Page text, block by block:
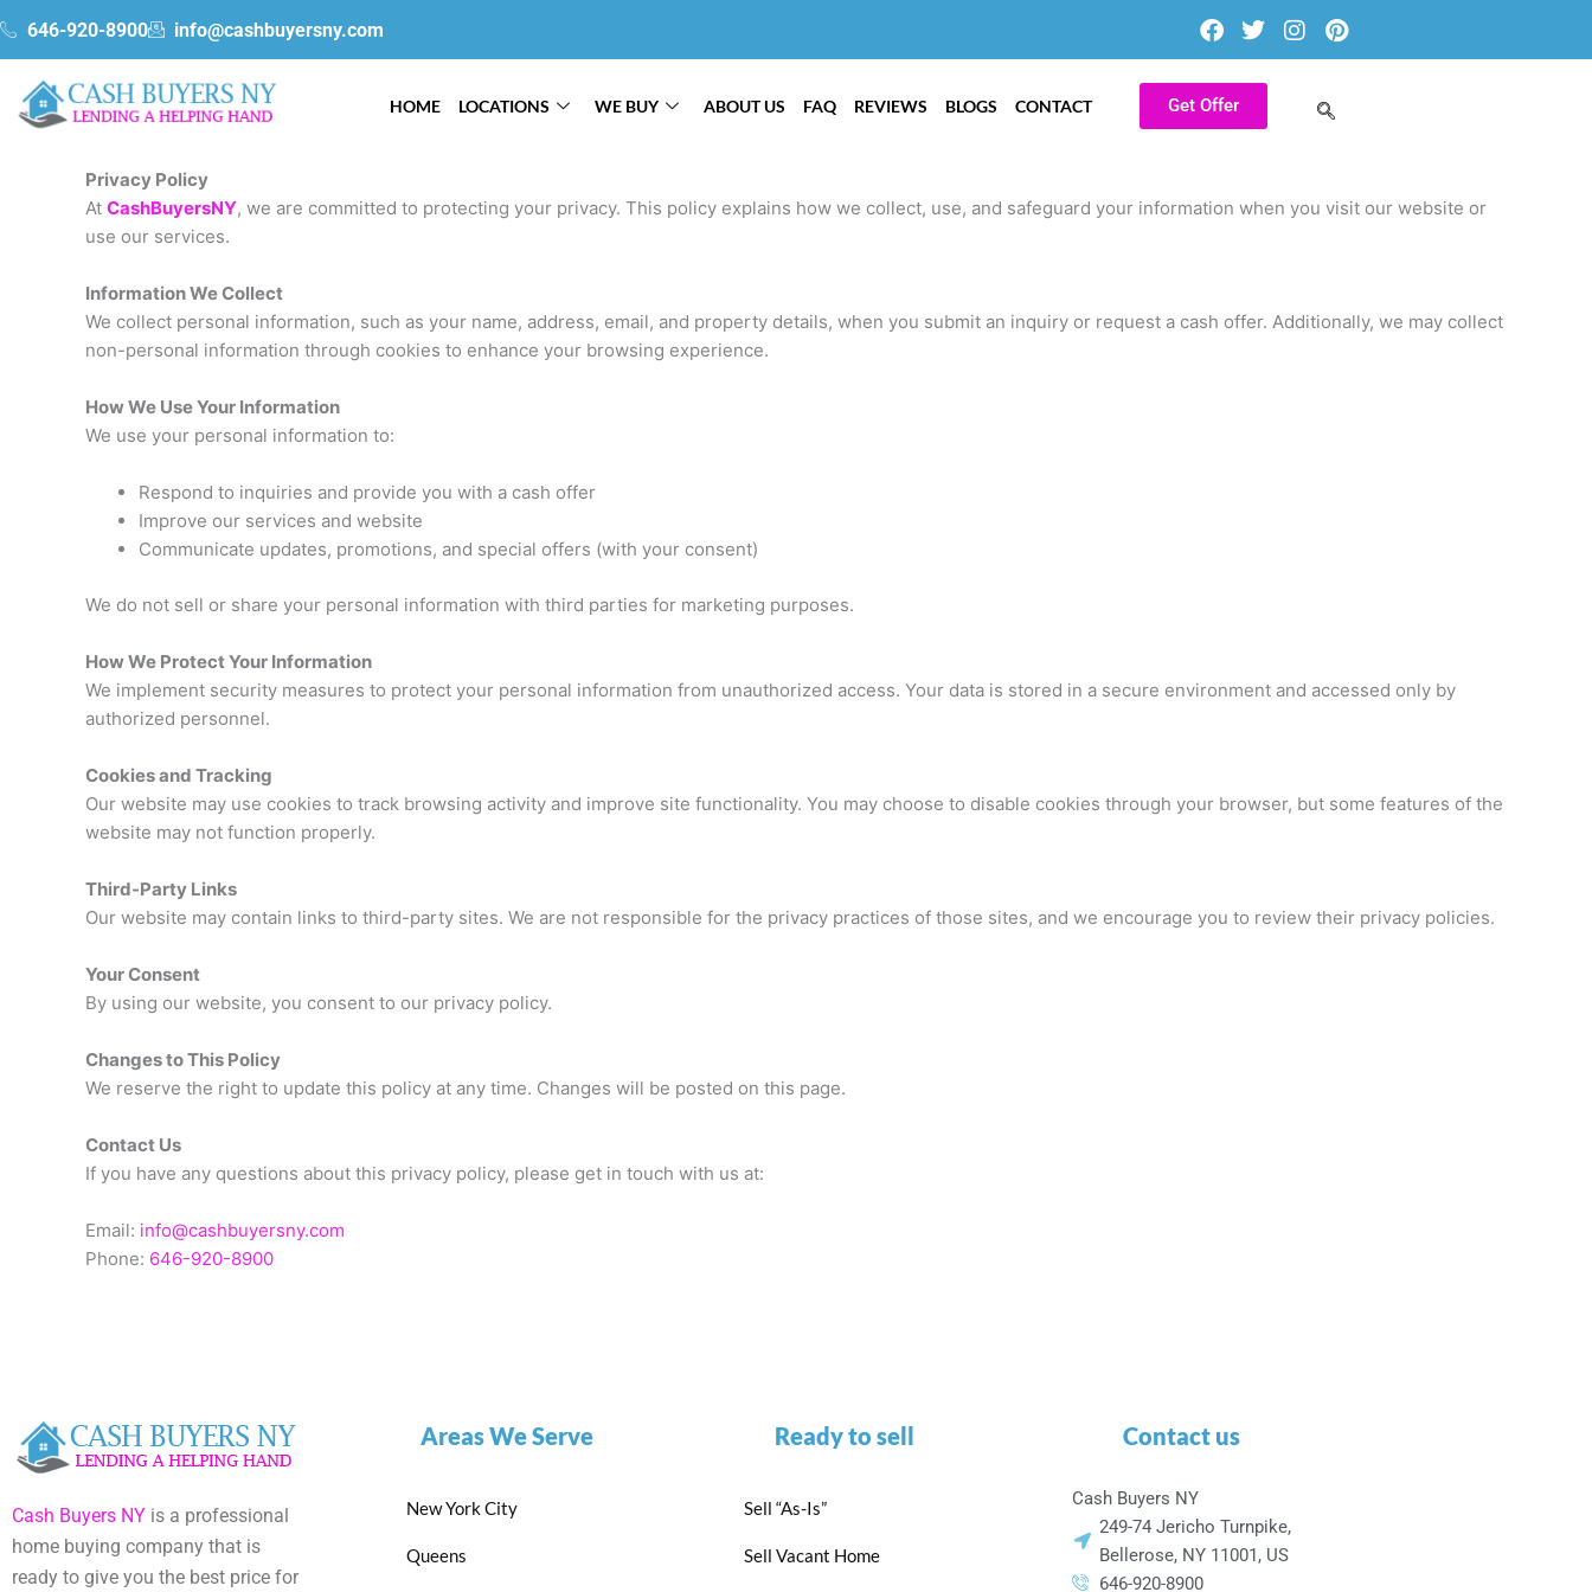
to
646-920-8900 info@cashbuyersny.com
a
c
e
b
o
w
i
t
e
n
s
m
i
n
r
t
HOME LOCATIONS WE BUY ABOUT US FAQ REVIEWS BLOGS CONTACT Get Offer
Privacy Policy
At CashBuyersNY, we are committed to protecting your privacy. This policy explains how we collect, use, and safeguard your information when you visit our website or
use our services.
Information We Collect
We collect personal information, such as your name, address, email, and property details, when you submit an inquiry or request a cash offer. Additionally, we may collect
non-personal information through cookies to enhance your browsing experience.
How We Use Your Information
We use your personal information to:
Respond to inquiries and provide you with a cash offer
Improve our services and website
Communicate updates, promotions, and special offers (with your consent)
We do not sell or share your personal information with third parties for marketing purposes.
How We Protect Your Information
We implement security measures to protect your personal information from unauthorized access. Your data is stored in a secure environment and accessed only by
authorized personnel.
Cookies and Tracking
Our website may use cookies to track browsing activity and improve site functionality. You may choose to disable cookies through your browser, but some features of the
website may not function properly.
Third-Party Links
Our website may contain links to third-party sites. We are not responsible for the privacy practices of those sites, and we encourage you to review their privacy policies.
Your Consent
By using our website, you consent to our privacy policy.
Changes to This Policy
We reserve the right to update this policy at any time. Changes will be posted on this page.
Contact Us
If you have any questions about this privacy policy, please get in touch with us at:
Email: info@cashbuyersny.com
Phone: 646-920-8900
Cash Buyers NY is a professional
home buying company that is
ready to give you the best price for
Areas We Serve
New York City
Queens
Ready to sell
Sell “As-Is”
Sell Vacant Home
Contact us
Cash Buyers NY
249-74 Jericho Turnpike,
Bellerose, NY 11001, US
646-920-8900